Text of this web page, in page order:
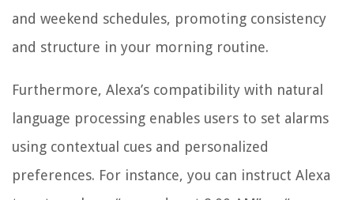
and weekend schedules, promoting consistency
and structure in your morning routine.
Furthermore, Alexa’s compatibility with natural
language processing enables users to set alarms
using contextual cues and personalized
preferences. For instance, you can instruct Alexa